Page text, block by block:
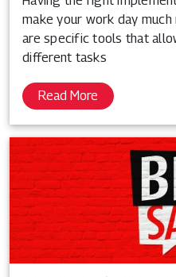
make your work day
are specific tools that
different tasks
Read More